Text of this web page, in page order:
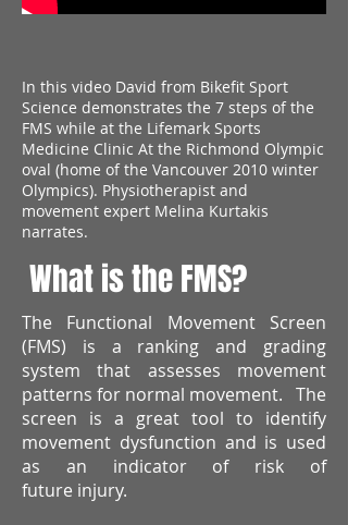
In this video David from Bikefit Sport
Science demonstrates the 7 steps of the
FMS while at the Lifemark Sports
Medicine Clinic At the Richmond Olympic
oval (home of the Vancouver 2010 winter
Olympics). Physiotherapist and
movement expert Melina Kurtakis
narrates.
The Functional Movement Screen
(FMS) is a ranking and grading
system that assesses movement
patterns for normal movement. The
screen is a great tool to identify
movement dysfunction and is used
as an indicator of risk of
future injury.
What is the FMS?